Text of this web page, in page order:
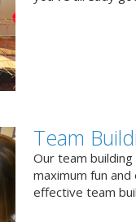
Team
Our team
maximum fun
effective team